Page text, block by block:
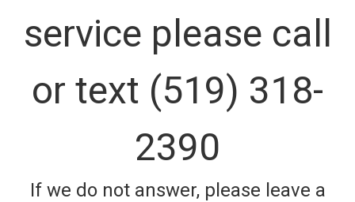
service please call
or text (519) 318-
2390
If we do not answer, please leave a